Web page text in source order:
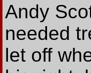
Andy
needed
let off